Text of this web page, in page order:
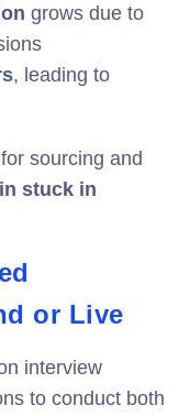
grows due to
, leading to
sourcing and
stuck in
or Live
interview
to conduct both